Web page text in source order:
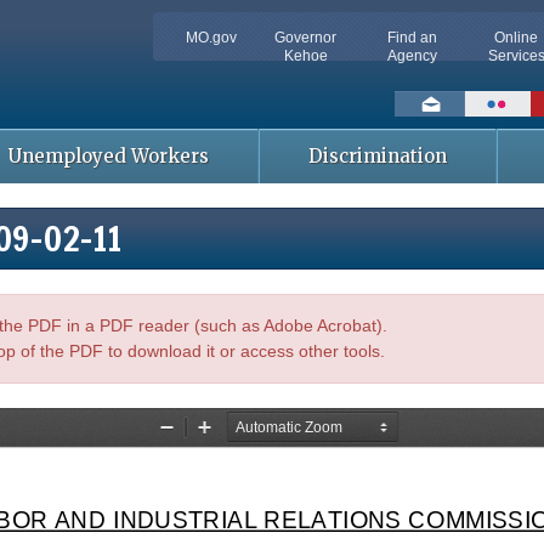
MO.gov
Governor
Kehoe
Find an
Agency
Online
Services
Social
toolbar
Unemployed Workers Discrimination
02-11
PDF in a PDF reader (such as Adobe Acrobat).
of the PDF to download it or access other tools.